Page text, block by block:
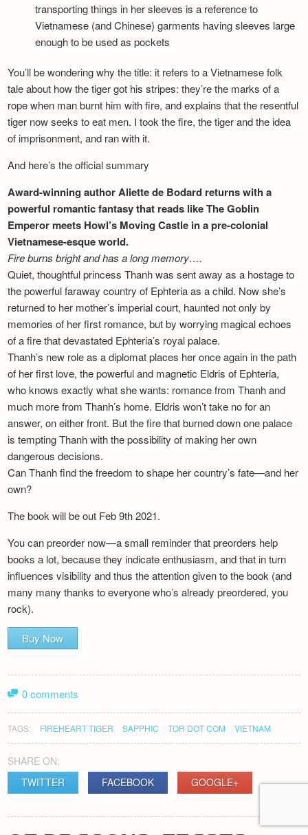
transporting things in her sleeves is a reference to
Vietnamese (and Chinese) garments having sleeves large
enough to be used as pockets
You’ll be wondering why the title: it refers to a Vietnamese folk
tale about how the tiger got his stripes: they’re the marks of a
rope when man burnt him with fire, and explains that the resentful
tiger now seeks to eat men. I took the fire, the tiger and the idea
of imprisonment, and ran with it.
And here’s the official summary
Award-winning author Aliette de Bodard returns with a
powerful romantic fantasy that reads like The Goblin
Emperor meets Howl’s Moving Castle in a pre-colonial
Vietnamese-esque world.
Fire burns bright and has a long memory….
Quiet, thoughtful princess Thanh was sent away as a hostage to
the powerful faraway country of Ephteria as a child. Now she’s
returned to her mother’s imperial court, haunted not only by
memories of her first romance, but by worrying magical echoes
of a fire that devastated Ephteria’s royal palace.
Thanh’s new role as a diplomat places her once again in the path
of her first love, the powerful and magnetic Eldris of Ephteria,
who knows exactly what she wants: romance from Thanh and
much more from Thanh’s home. Eldris won’t take no for an
answer, on either front. But the fire that burned down one palace
is tempting Thanh with the possibility of making her own
dangerous decisions.
Can Thanh find the freedom to shape her country’s fate—and her
own?
The book will be out Feb 9th 2021.
You can preorder now—a small reminder that preorders help
books a lot, because they indicate enthusiasm, and that in turn
influences visibility and thus the attention given to the book (and
many many thanks to everyone who’s already preordered, you
rock).
Buy Now
0 comments
TAGS: FIREHEART TIGER SAPPHIC TOR DOT COM VIETNAM
SHARE ON:
TWITTER
FACEBOOK GOOGLE+